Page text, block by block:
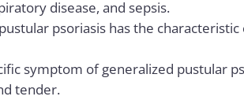
disease, and sepsis.
psoriasis has the
symptom of generalized pustular
tender.